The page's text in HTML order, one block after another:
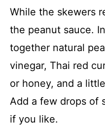
While the skewers
the peanut sauce.
together natural
vinegar, Thai red
or honey, and a
Add a few drops of
if you like.